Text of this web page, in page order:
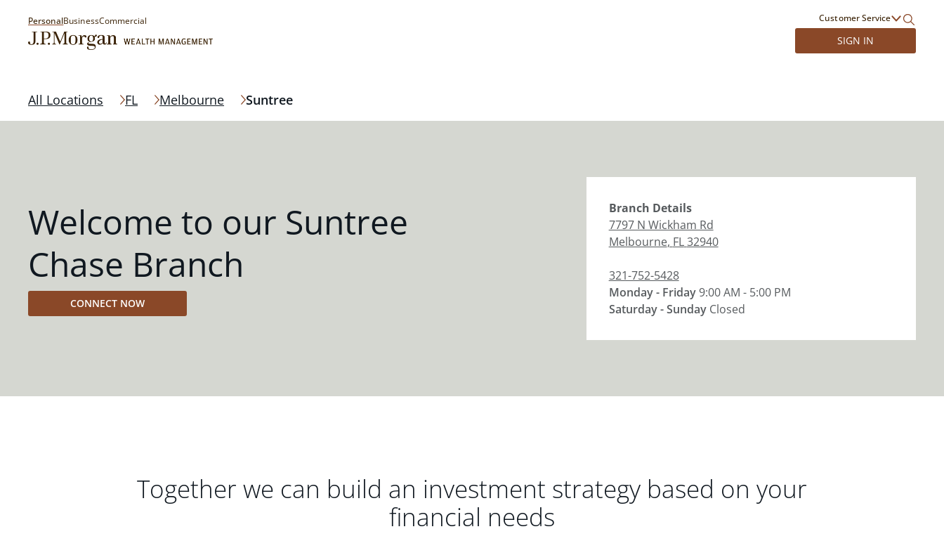
PersonalBusinessCommercial Customer Service
SIGN IN
All Locations FL Melbourne Suntree
Welcome to our Suntree
Chase Branch
CONNECT NOW
Branch Details
7797 N Wickham Rd
Melbourne, FL32940
321-752-5428
Monday - Friday9:00 AM - 5:00 PM
Saturday - Sunday Closed
Together we can build an investment strategy based on your
financial needs